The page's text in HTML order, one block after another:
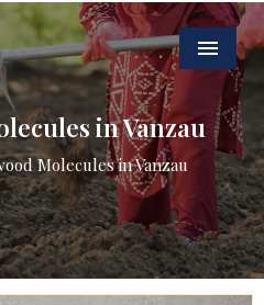
Menu
in Vanzau
Molecules in Vanzau